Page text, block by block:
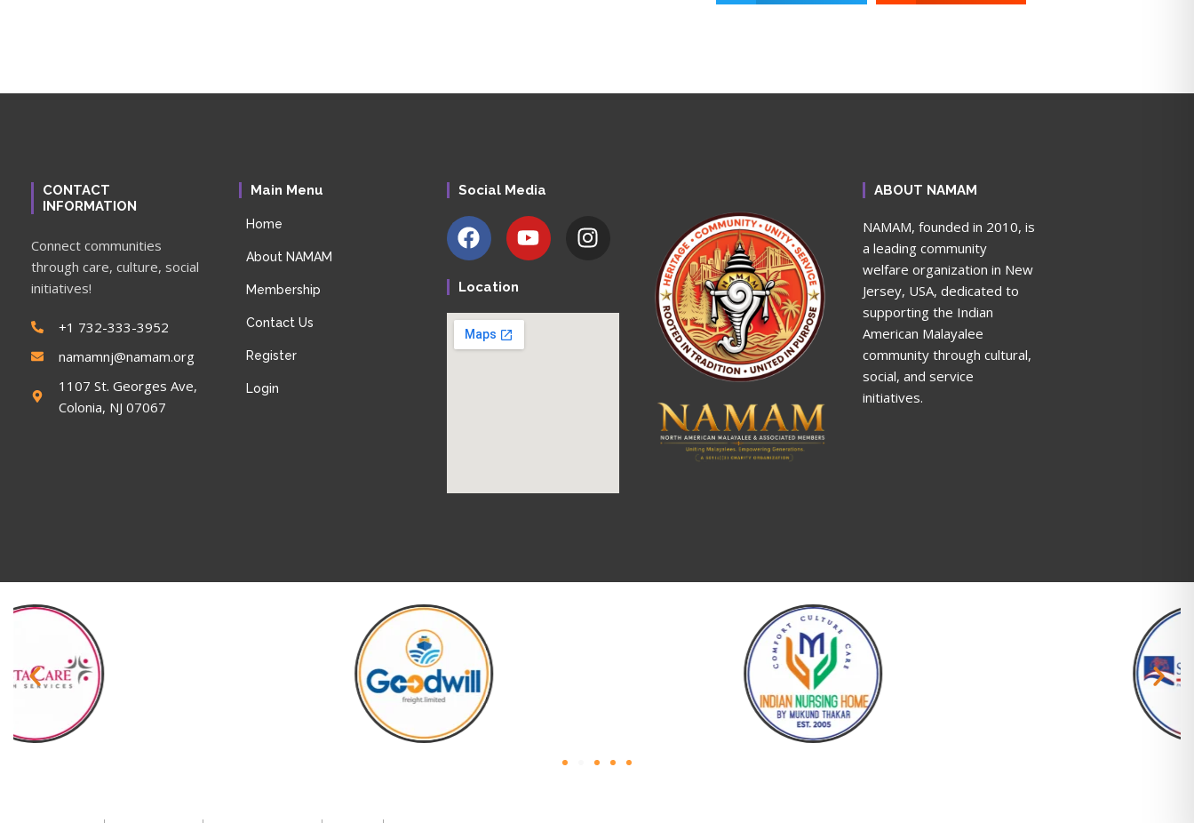
CONTACT
INFORMATION
Connect communities
through care, culture, social
initiatives!
+1 732-333-3952
namamnj@namam.org
1107 St. Georges Ave,
Colonia, NJ 07067
Main Menu
Home
About NAMAM
Membership
Contact Us
Register
Login
Social Media
Location
ABOUT NAMAM
NAMAM, founded in 2010, is
a leading community
welfare organization in New
Jersey, USA, dedicated to
supporting the Indian
American Malayalee
community through cultural,
social, and service
initiatives.